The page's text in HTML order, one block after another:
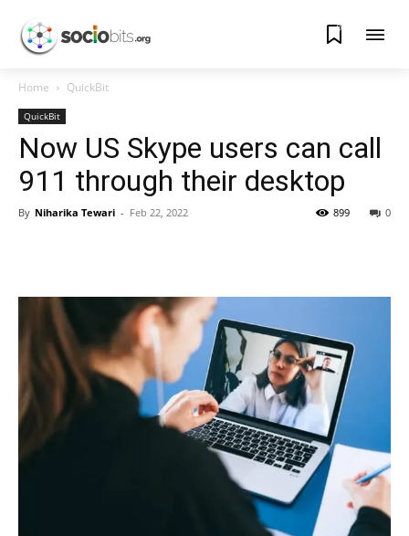
0
Home QuickBit
QuickBit
Now US Skype users can call
911 through their desktop
By Niharika Tewari - Feb 22, 2022 0
899